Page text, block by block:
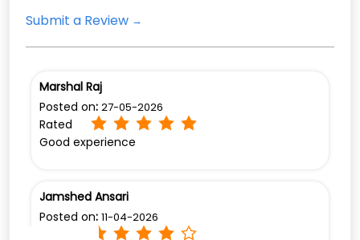
Submit a Review
Marshal Raj
Posted on: 27-05-2026
Rated
Good experience
Jamshed Ansari
Posted on: 11-04-2026